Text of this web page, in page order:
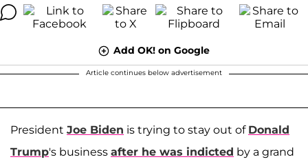
Add OK! on Google
Article continues below advertisement
President Joe Biden is trying to stay out of Donald
Trump's business after he was indicted by a grand